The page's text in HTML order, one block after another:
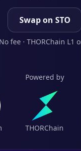
Swap on STO
No fee · THORChain L1
Powered by
THORChain